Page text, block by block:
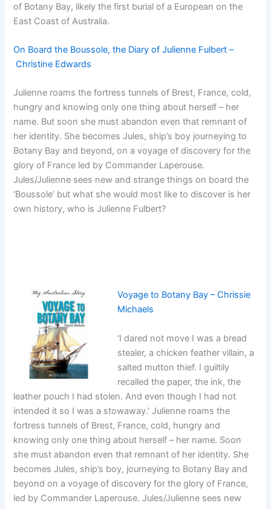
of Botany Bay, likely the first burial of a European on the
East Coast of Australia.
On Board the Boussole, the Diary of Julienne Fulbert –
Christine Edwards
Julienne roams the fortress tunnels of Brest, France, cold,
hungry and knowing only one thing about herself – her
name. But soon she must abandon even that remnant of
her identity. She becomes Jules, ship’s boy journeying to
Botany Bay and beyond, on a voyage of discovery for the
glory of France led by Commander Laperouse.
Jules/Julienne sees new and strange things on board the
‘Boussole’ but what she would most like to discover is her
own history, who is Julienne Fulbert?
Voyage to Botany Bay – Chrissie
Michaels
‘I dared not move I was a bread
stealer, a chicken feather villain, a
salted mutton thief. I guiltily
recalled the paper, the ink, the
leather pouch I had stolen. And even though I had not
intended it so I was a stowaway.’ Julienne roams the
fortress tunnels of Brest, France, cold, hungry and
knowing only one thing about herself – her name. Soon
she must abandon even that remnant of her identity. She
becomes Jules, ship’s boy, journeying to Botany Bay and
beyond on a voyage of discovery for the glory of France,
led by Commander Laperouse. Jules/Julienne sees new